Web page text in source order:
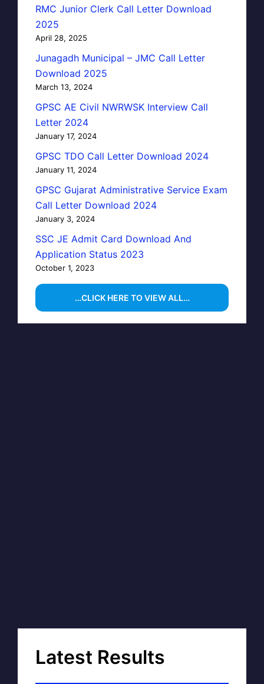
RMC Junior Clerk Call Letter Download
2025
April 28, 2025
Junagadh Municipal – JMC Call Letter
Download 2025
March 13, 2024
GPSC AE Civil NWRWSK Interview Call
Letter 2024
January 17, 2024
GPSC TDO Call Letter Download 2024
January 11, 2024
GPSC Gujarat Administrative Service Exam
Call Letter Download 2024
January 3, 2024
SSC JE Admit Card Download And
Application Status 2023
October 1, 2023
…CLICK HERE TO VIEW ALL…
Latest Results